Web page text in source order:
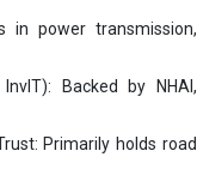
in power transmission,
Backed by NHAI,
Primarily holds road